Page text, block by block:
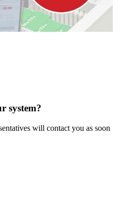
system?
will contact you as soon